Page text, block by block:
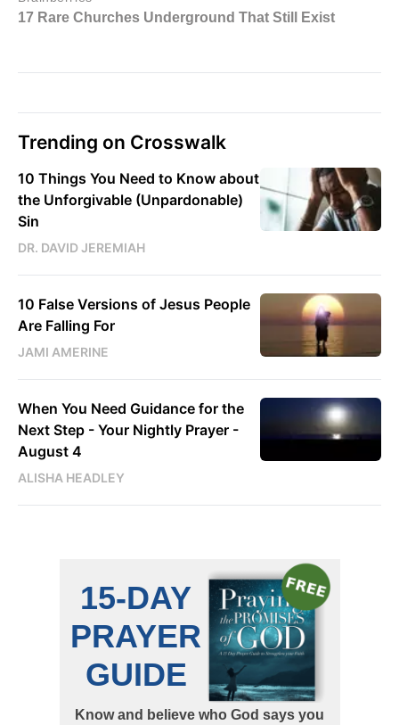
Trending on Crosswalk
10 Things You Need to Know about
the Unforgivable (Unpardonable)
Sin
DR. DAVID JEREMIAH
10 False Versions of Jesus People
Are Falling For
JAMI AMERINE
When You Need Guidance for the
Next Step - Your Nightly Prayer -
August 4
ALISHA HEADLEY